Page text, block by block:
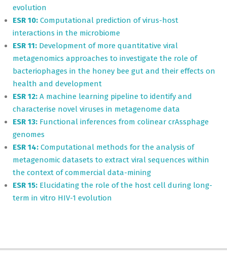
evolution
ESR 10: Computational prediction of virus-host
interactions in the microbiome
ESR 11: Development of more quantitative viral
metagenomics approaches to investigate the role of
bacteriophages in the honey bee gut and their effects on
health and development
ESR 12: A machine learning pipeline to identify and
characterise novel viruses in metagenome data
ESR 13: Functional inferences from colinear crAssphage
genomes
ESR 14: Computational methods for the analysis of
metagenomic datasets to extract viral sequences within
the context of commercial data-mining
ESR 15: Elucidating the role of the host cell during long-
term in vitro HIV-1 evolution